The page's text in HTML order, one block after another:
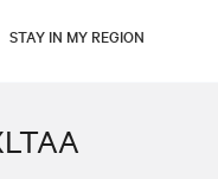
STAY IN MY REGION